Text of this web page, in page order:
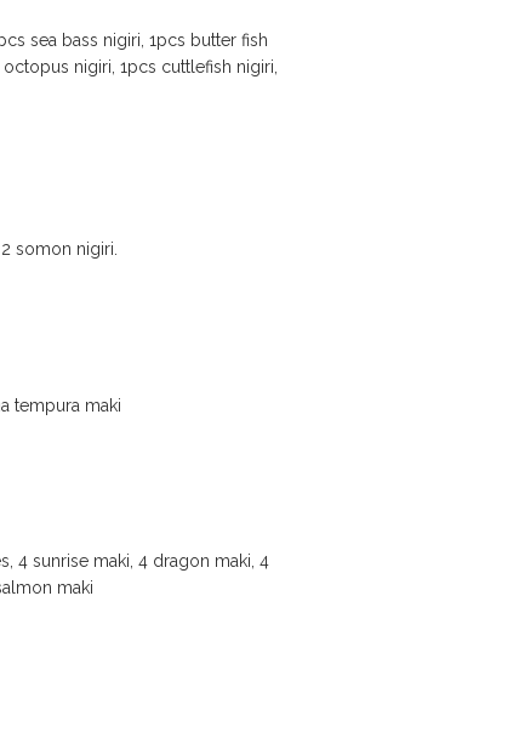
sea bass nigiri, 1pcs butter fish
nigiri, 1pcs cuttlefish nigiri,
somon nigiri.
tempura maki
4 sunrise maki, 4 dragon maki, 4
maki